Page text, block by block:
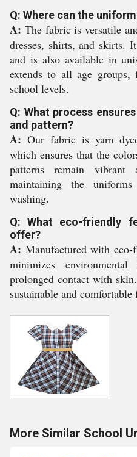
Q: Where can the
A: The fabric is versatile
dresses, shirts, and skirts.
and is also available in
extends to all age
school levels.
Q: What process
and pattern?
A: Our fabric is yarn
which ensures that the
patterns remain
maintaining the
washing.
Q: What eco-friendly
offer?
A: Manufactured with
minimizes
prolonged contact with
sustainable and comfortable
More Similar School